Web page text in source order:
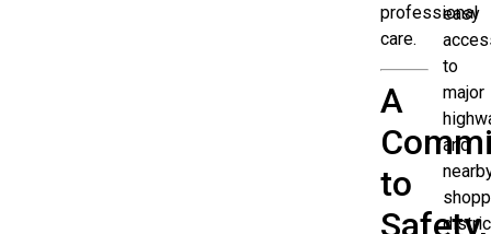
professional
care.
A
to
Safety,
easy
to
major
and